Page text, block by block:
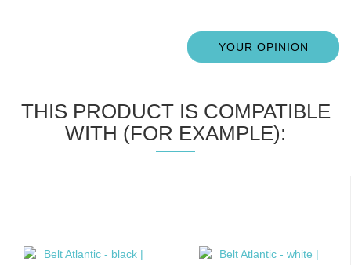
YOUR OPINION
THIS PRODUCT IS COMPATIBLE
WITH (FOR EXAMPLE):